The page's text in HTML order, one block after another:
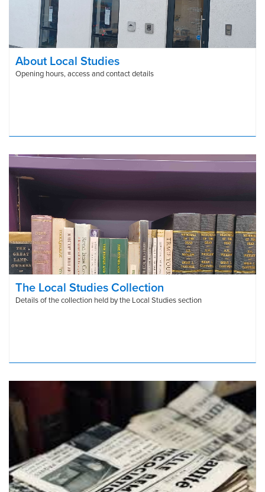
About Local Studies
Opening hours, access and contact details
The Local Studies Collection
Details of the collection held by the Local Studies section